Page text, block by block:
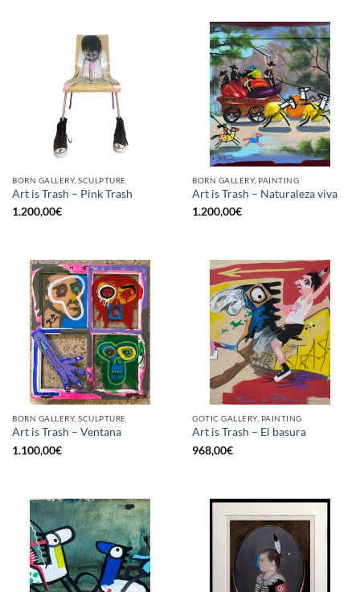
BORN GALLERY, SCULPTURE
Art is Trash – Pink Trash
1.200,00€
BORN GALLERY, PAINTING
Art is Trash – Naturaleza viva
1.200,00€
BORN GALLERY, SCULPTURE
Art is Trash – Ventana
1.100,00€
GOTIC GALLERY, PAINTING
Art is Trash – El basura
968,00€